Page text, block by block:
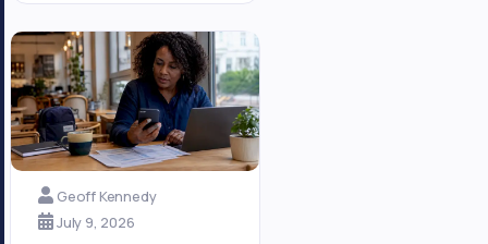
Geoff Kennedy
July 9, 2026